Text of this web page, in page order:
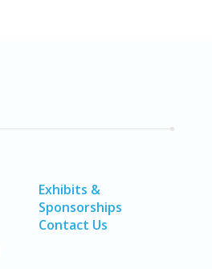
Exhibits &
Sponsorships
Contact Us